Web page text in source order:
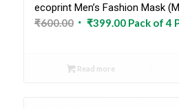
ecoprint Men’s Fashion Mask
₹600.00 Original
₹600.00.
₹399.00Current
Pack of 4
Read more